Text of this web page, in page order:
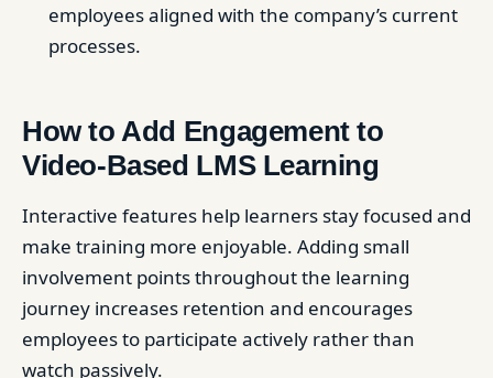
employees aligned with the company’s current
processes.
How to Add Engagement to
Video-Based LMS Learning
Interactive features help learners stay focused and
make training more enjoyable. Adding small
involvement points throughout the learning
journey increases retention and encourages
employees to participate actively rather than
watch passively.